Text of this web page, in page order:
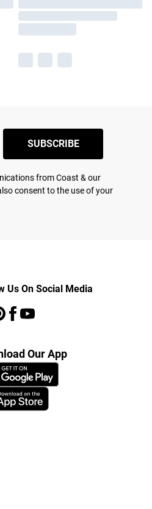
SUBSCRIBE
from Coast & our
consent to the use of your
Us On Social Media
Our App